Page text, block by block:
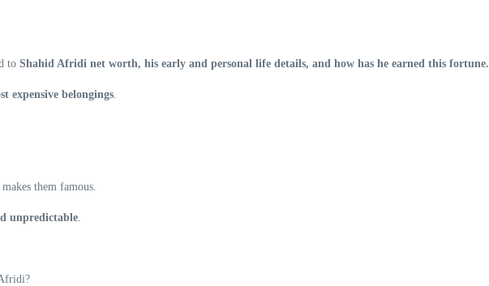
to Shahid Afridi net worth, his early and personal life details, and how has he earned this fortune.
expensive belongings.
them famous.
unpredictable.